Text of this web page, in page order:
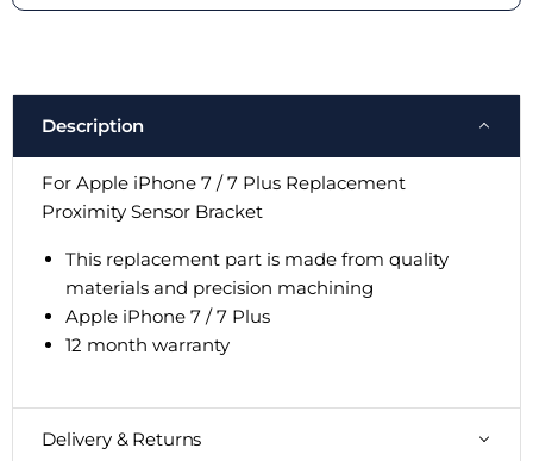
Description
For Apple iPhone 7 / 7 Plus Replacement
Proximity Sensor Bracket
This replacement part is made from quality
materials and precision machining
Apple iPhone 7 / 7 Plus
12 month warranty
Delivery & Returns